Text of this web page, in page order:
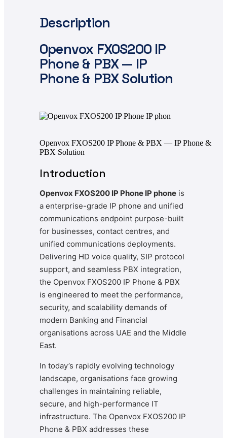
Description
Openvox FXOS200 IP
Phone & PBX — IP
Phone & PBX Solution
Openvox FXOS200 IP Phone & PBX — IP Phone &
PBX Solution
Introduction
Openvox FXOS200 IP Phone IP phone is
a enterprise-grade IP phone and unified
communications endpoint purpose-built
for businesses, contact centres, and
unified communications deployments.
Delivering HD voice quality, SIP protocol
support, and seamless PBX integration,
the Openvox FXOS200 IP Phone & PBX
is engineered to meet the performance,
security, and scalability demands of
modern Banking and Financial
organisations across UAE and the Middle
East.
In today’s rapidly evolving technology
landscape, organisations face growing
challenges in maintaining reliable,
secure, and high-performance IT
infrastructure. The Openvox FXOS200 IP
Phone & PBX addresses these